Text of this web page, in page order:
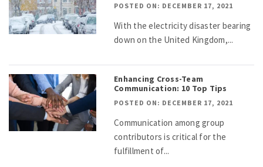
POSTED ON: DECEMBER 17, 2021
With the electricity disaster bearing
down on the United Kingdom,...
Enhancing Cross-Team
Communication: 10 Top Tips
POSTED ON: DECEMBER 17, 2021
Communication among group
contributors is critical for the
fulfillment of...